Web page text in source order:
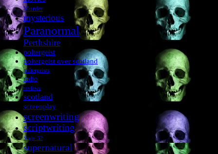
Murder
mysterious
Paranormal
Perthshire
poltergeist
poltergeist over scotland
poltergeists
radio
reviews
scotland
screenplay
screenwriting
scriptwriting
Stage 32
supernatural